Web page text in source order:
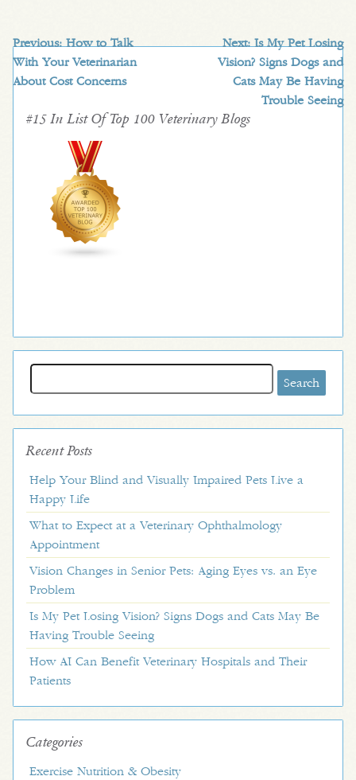
Previous:How to Talk
With Your Veterinarian
About Cost Concerns
Next:Is My Pet Losing
Vision? Signs Dogs and
Cats May Be Having
Trouble Seeing
#15 In List Of Top 100 Veterinary Blogs
for:
Recent Posts
Help Your Blind and Visually Impaired Pets Live a
Happy Life
What to Expect at a Veterinary Ophthalmology
Appointment
Vision Changes in Senior Pets: Aging Eyes vs. an Eye
Problem
Is My Pet Losing Vision? Signs Dogs and Cats May Be
Having Trouble Seeing
How AI Can Benefit Veterinary Hospitals and Their
Patients
Categories
Exercise Nutrition & Obesity